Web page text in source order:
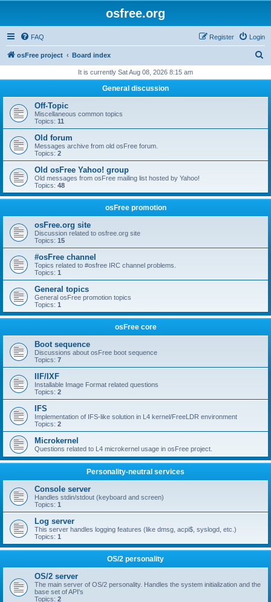
osfree.org
FAQ Login
Register
osFree project Board index
r
h
It is currently Sat Aug 08, 2026 8:15 am
General discussion
Off-Topic
Miscellaneous common topics
Topics: 11
Old forum
Messages archive from old osFree forum.
Topics: 2
Old osFree Yahoo! group
Old messages from osFree mailing list hosted by Yahoo!
Topics: 48
osFree promotion
osFree.org site
Discussion related to osfree.org site
Topics: 15
#osFree channel
Topics related to #osfree IRC channel problems.
Topics: 1
General topics
General osFree promotion topics
Topics: 1
osFree core
Boot sequence
Discussions about osFree boot sequence
Topics: 7
IIF/IXF
Installable Image Format related questions
Topics: 2
IFS
Implementation of IFS-like solution in L4 kernel/FreeLDR environment
Topics: 2
Microkernel
Questions related to L4 microkernel usage in osFree project.
Personality-neutral services
Console server
Handles stdin/stdout (keyboard and screen)
Topics: 1
Log server
This server handles logging features (like dmsg, acpi$, syslogd, etc.)
Topics: 1
OS/2 personality
OS/2 server
The main server of OS/2 personality. Handles the system initialization and the
base set of API's
Topics: 2